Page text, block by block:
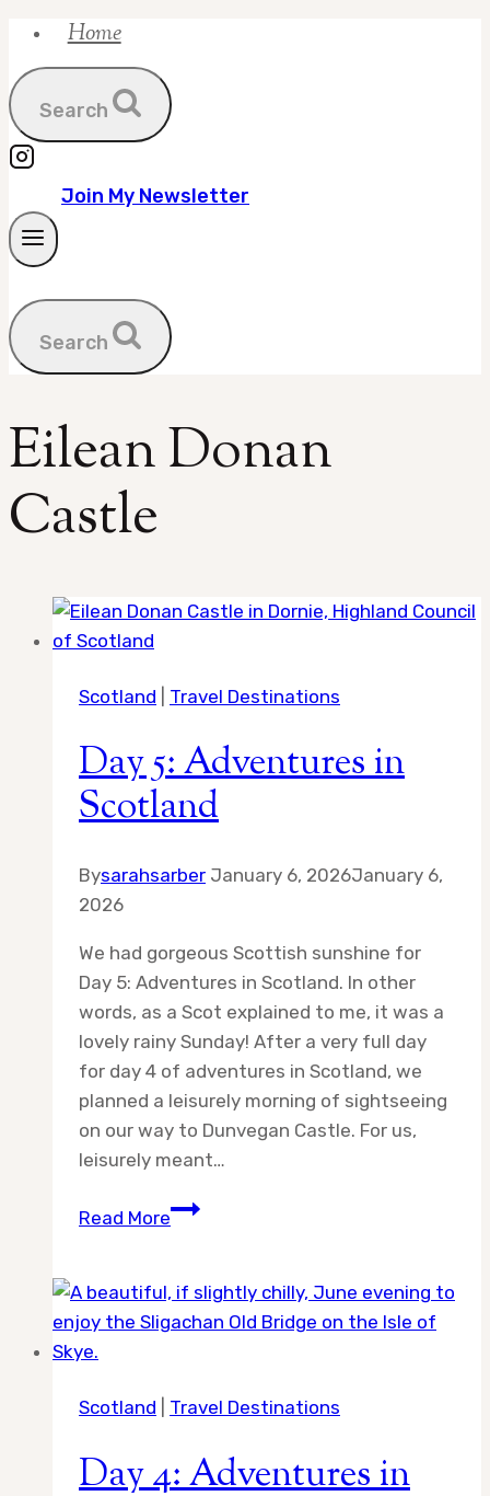
Skip
content
Home
Search
Join My Newsletter
Search
Eilean Donan
Castle
Scotland Travel Destinations
Day 5: Adventures in
Scotland
Bysarahsarber January 6, 2026January 6,
2026
We had gorgeous Scottish sunshine for
Day 5: Adventures in Scotland. In other
words, as a Scot explained to me, it was a
lovely rainy Sunday! After a very full day
for day 4 of adventures in Scotland, we
planned a leisurely morning of sightseeing
on our way to Dunvegan Castle. For us,
leisurely meant…
Read MoreDay
in
Scotland
Scotland Travel Destinations
Day 4: Adventures in